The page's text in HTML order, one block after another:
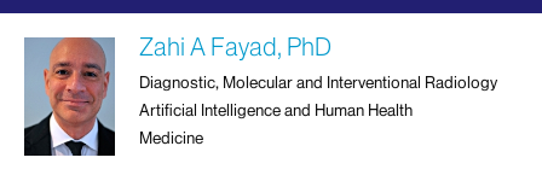
Zahi A Fayad, PhD
Diagnostic, Molecular and Interventional Radiology
Artificial Intelligence and Human Health
Medicine